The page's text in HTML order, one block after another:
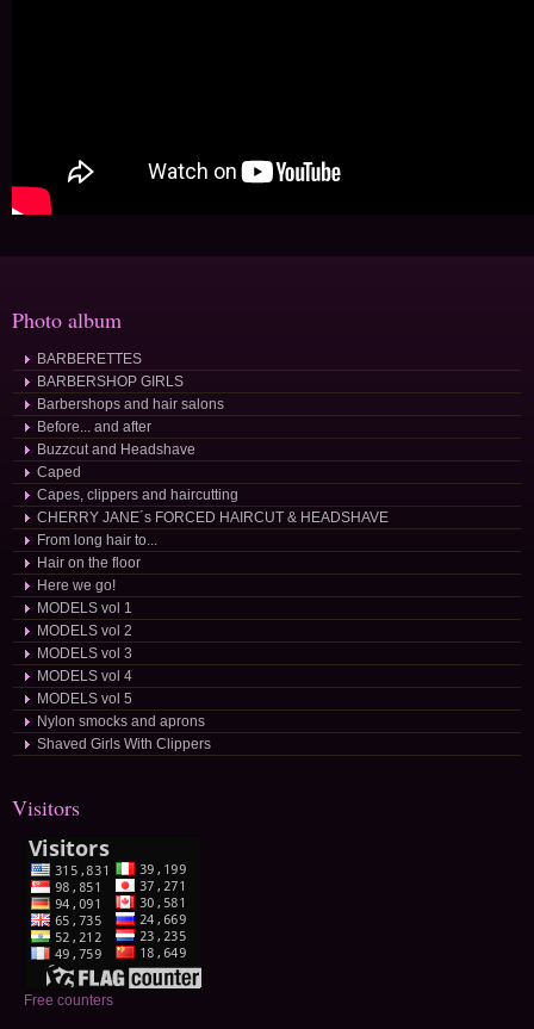
Photo album
BARBERETTES
BARBERSHOP GIRLS
Barbershops and hair salons
Before... and after
Buzzcut and Headshave
Caped
Capes, clippers and haircutting
CHERRY JANE´s FORCED HAIRCUT & HEADSHAVE
From long hair to...
Hair on the floor
Here we go!
MODELS vol 1
MODELS vol 2
MODELS vol 3
MODELS vol 4
MODELS vol 5
Nylon smocks and aprons
Shaved Girls With Clippers
Visitors
Free counters